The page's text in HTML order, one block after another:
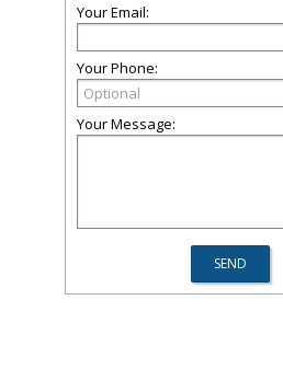
Your Email:
Your Phone:
Your Message: